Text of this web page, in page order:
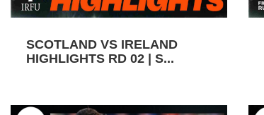
SCOTLAND VS IRELAND
HIGHLIGHTS RD 02 | S...